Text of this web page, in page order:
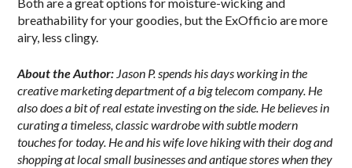
breathability for your goodies, but the ExOfficio are more
airy, less clingy.
About the Author: Jason P. spends his days working in the
creative marketing department of a big telecom company. He
also does a bit of real estate investing on the side. He believes in
curating a timeless, classic wardrobe with subtle modern
touches for today. He and his wife love hiking with their dog and
shopping at local small businesses and antique stores when they